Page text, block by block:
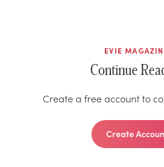
EVIE
Continue
Create a free account to
Create